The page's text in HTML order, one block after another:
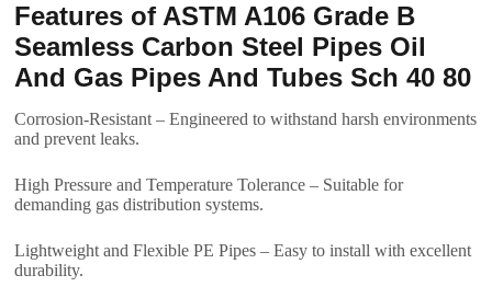
Features of ASTM A106 Grade B
Seamless Carbon Steel Pipes Oil
And Gas Pipes And Tubes Sch 40 80
Corrosion-Resistant – Engineered to withstand harsh environments
and prevent leaks.
High Pressure and Temperature Tolerance – Suitable for
demanding gas distribution systems.
Lightweight and Flexible PE Pipes – Easy to install with excellent
durability.